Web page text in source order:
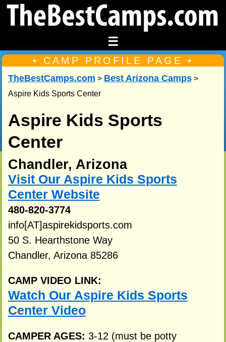
☰
• CAMP PROFILE PAGE •
TheBestCamps.com > Best Arizona Camps>
Aspire Kids Sports Center
Aspire Kids Sports
Center
Chandler, Arizona
Visit Our Aspire Kids Sports
Center Website
480-820-3774
info[AT]aspirekidsports.com
50 S. Hearthstone Way
Chandler, Arizona 85286
CAMP VIDEO LINK:
Watch Our Aspire Kids Sports
Center Video
CAMPER AGES: 3-12 (must be potty